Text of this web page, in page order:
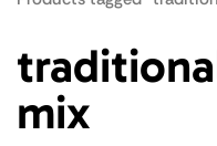
mix